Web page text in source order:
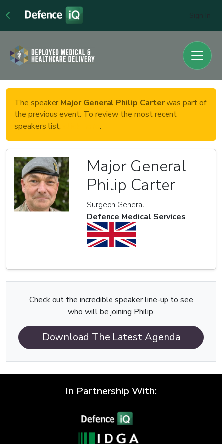
The speaker Major General Philip Carterwas part of
the previous event. To review the most recent
speakers list,
.
Major General
Philip Carter
Surgeon General
Defence Medical Services
Check out the incredible speaker line-up to see
who will be joining Philip.
Download The Latest Agenda
In Partnership With: